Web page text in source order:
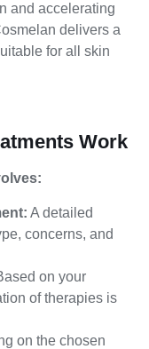
and accelerating
delivers a
for all skin
Work
A detailed
concerns, and
on your
of therapies is
on the chosen